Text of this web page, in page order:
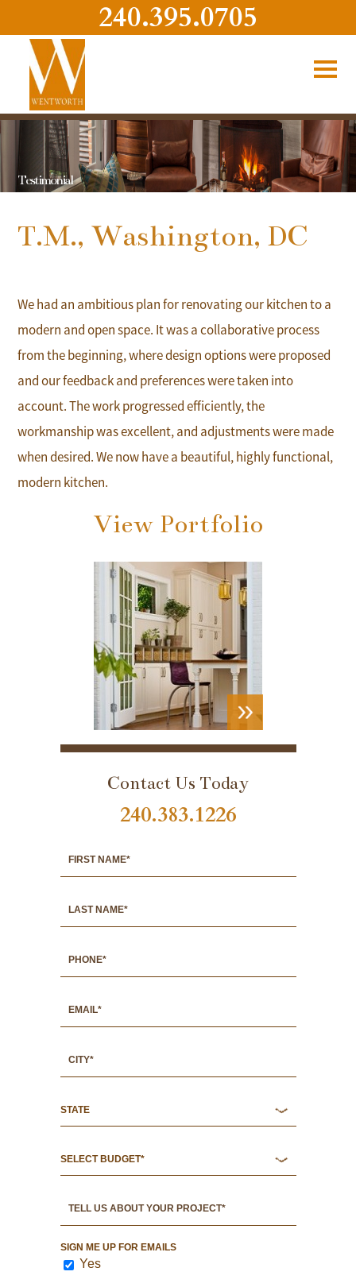
240.395.0705
Testimonial
T.M., Washington, DC
We had an ambitious plan for renovating our kitchen to a
modern and open space. It was a collaborative process
from the beginning, where design options were proposed
and our feedback and preferences were taken into
account. The work progressed efficiently, the
workmanship was excellent, and adjustments were made
when desired. We now have a beautiful, highly functional,
modern kitchen.
View Portfolio
PORTFOLIO
Contact Us Today
240.383.1226
SIGN ME UP FOR EMAILS
Yes